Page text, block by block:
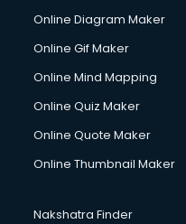
Online Diagram Maker
Online Gif Maker
Online Mind Mapping
Online Quiz Maker
Online Quote Maker
Online Thumbnail Maker
Nakshatra Finder